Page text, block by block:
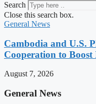
Search
Close this search box.
General News
Cambodia and U.S.
Cooperation to
August 7, 2026
General News